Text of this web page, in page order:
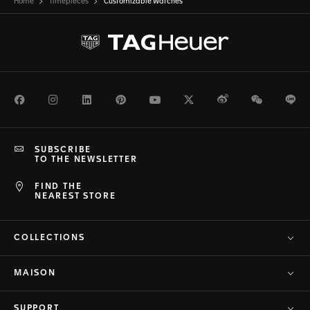
Home Timepieces Customizable Watches
FacebookInstagramLinkedInPinterestYoutubeTwitterWeiboWeChat
FIND THE
NEAREST STORE
SUBSCRIBE
TO THE NEWSLETTER
COLLECTIONS
MAISON